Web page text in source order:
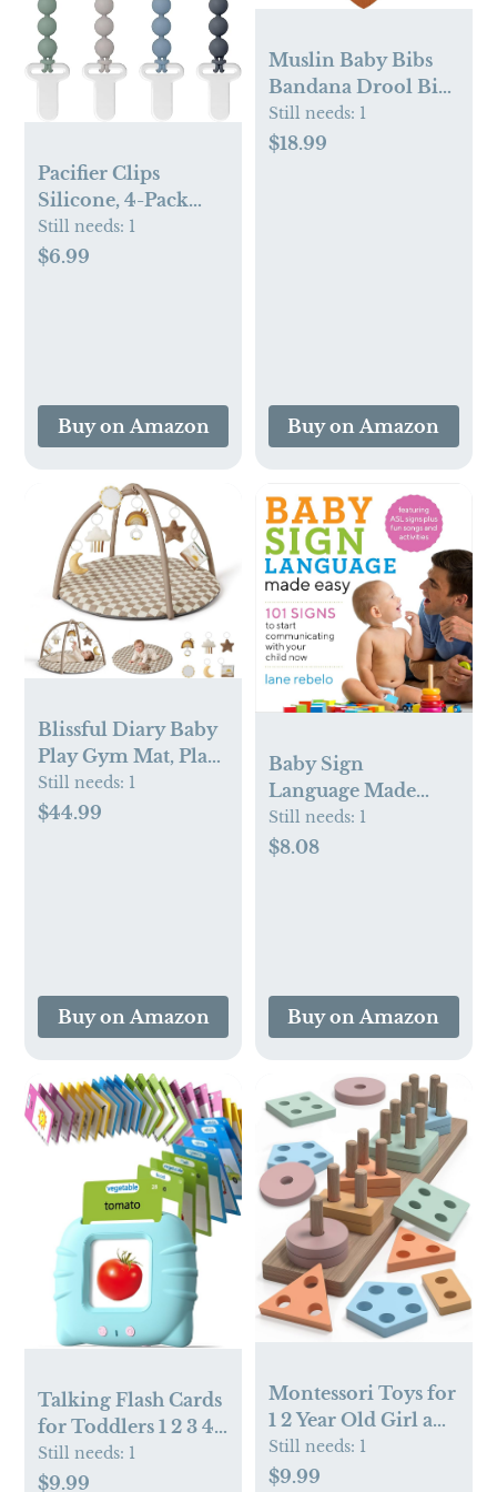
Pacifier Clips
Silicone, 4-Pack
Pacifier Holder Clip
with Stylish Round
Still needs: 1
$6.99
Buy on Amazon
Muslin Baby Bibs
Bandana Drool Bibs
100% Cotton
Absorbent Soft
Still needs: 1
$18.99
Buy on Amazon
Blissful Diary Baby
Play Gym Mat, Play
Mat Activity Mat
with 6 Detachable
Brown
Checkerboard
Still needs: 1
$44.99
Buy on Amazon
Baby Sign
Language Made
Easy: 101 Signs to
Start
Still needs: 1
$8.08
Buy on Amazon
Talking Flash Cards
for Toddlers 1 2 3 4
Year Olds,
Montessori
Still needs: 1
$9.99
Montessori Toys for
1 2 Year Old Girl and
Boy Birthday Gifts,
Shape Sorter
Still needs: 1
$9.99